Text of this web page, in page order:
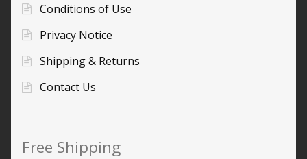
Conditions of Use
Privacy Notice
Shipping & Returns
Contact Us
Free Shipping